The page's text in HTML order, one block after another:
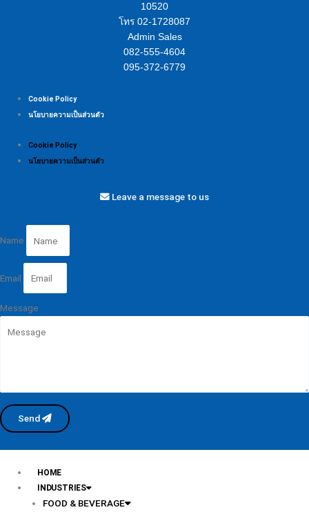
10520
โทร 02-1728087
Admin Sales
082-555-4604
095-372-6779
Cookie Policy
นโยบายความเป็นส่วนตัว
Cookie Policy
นโยบายความเป็นส่วนตัว
Leave a message to us
Name
Email
Message
Send
HOME
INDUSTRIES
FOOD & BEVERAGE